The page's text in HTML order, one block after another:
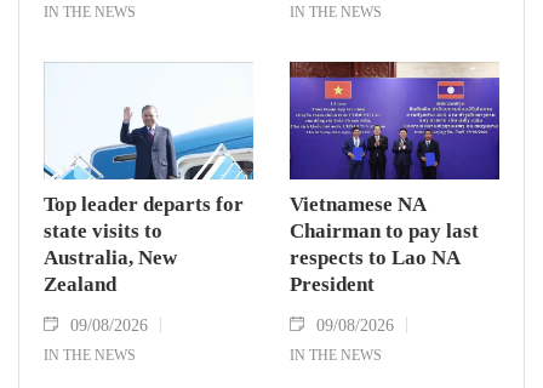
IN THE NEWS IN THE NEWS
Top leader departs for
state visits to
Australia, New
Zealand
09/08/2026
IN THE NEWS
Vietnamese NA
Chairman to pay last
respects to Lao NA
President
09/08/2026
IN THE NEWS